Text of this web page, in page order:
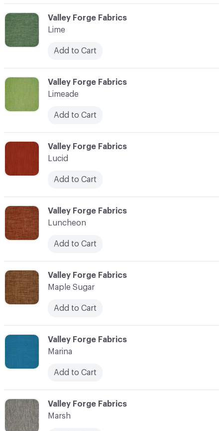
C-000067
Valley Forge Fabrics
Lime
Add to Cart
C-000071
Valley Forge Fabrics
Maple Sugar
Add to Cart
C-000069
Valley Forge Fabrics
Lucid
Add to Cart
C-000073
Valley Forge Fabrics
Marsh
C-000070
Valley Forge Fabrics
Luncheon
Add to Cart
C-000072
Valley Forge Fabrics
Marina
Add to Cart
C-000068
Valley Forge Fabrics
Limeade
Add to Cart